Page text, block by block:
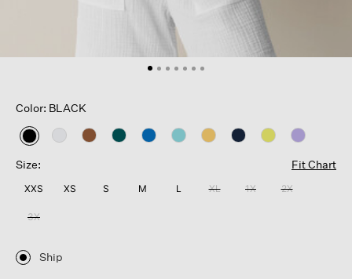
Color: BLACK
selected
Size:
Fit Chart
XXS XS S M L XL 1X 2X
3X
Ship